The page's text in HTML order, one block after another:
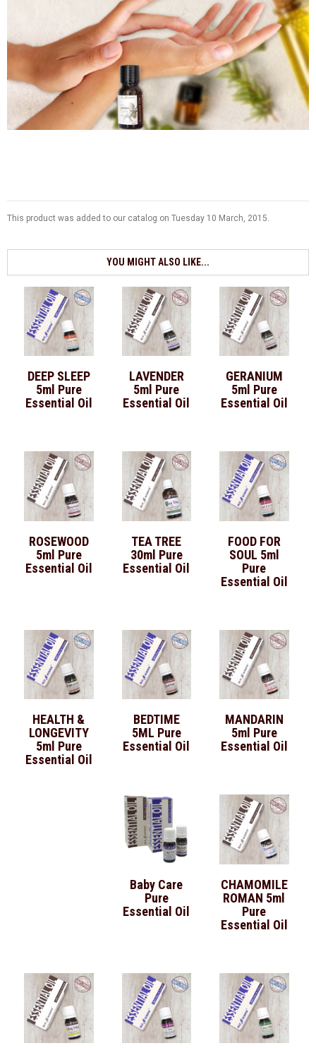
This product was added to our catalog on Tuesday 10 March, 2015.
YOU MIGHT ALSO LIKE...
DEEP SLEEP
5ml Pure
Essential Oil
LAVENDER
5ml Pure
Essential Oil
GERANIUM
5ml Pure
Essential Oil
ROSEWOOD
5ml Pure
Essential Oil
TEA TREE
30ml Pure
Essential Oil
FOOD FOR
SOUL 5ml
Pure
Essential Oil
HEALTH &
LONGEVITY
5ml Pure
Essential Oil
BEDTIME
5ML Pure
Essential Oil
MANDARIN
5ml Pure
Essential Oil
Baby Care
Pure
Essential Oil
CHAMOMILE
ROMAN 5ml
Pure
Essential Oil